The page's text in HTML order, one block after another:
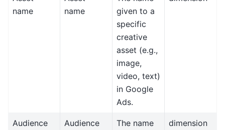
name
name
given to a
specific
creative
asset (e.g.,
image,
video, text)
in Google
Ads.
Audience Audience
The name
dimension